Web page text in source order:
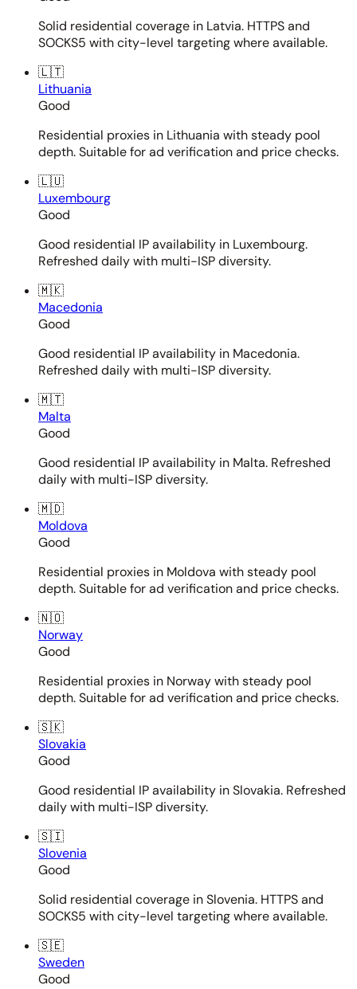
Solid residential coverage in Latvia. HTTPS and
SOCKS5 with city-level targeting where available.
🇱🇹
Lithuania
Good
Residential proxies in Lithuania with steady pool
depth. Suitable for ad verification and price checks.
🇱🇺
Luxembourg
Good
Good residential IP availability in Luxembourg.
Refreshed daily with multi-ISP diversity.
🇲🇰
Macedonia
Good
Good residential IP availability in Macedonia.
Refreshed daily with multi-ISP diversity.
🇲🇹
Malta
Good
Good residential IP availability in Malta. Refreshed
daily with multi-ISP diversity.
🇲🇩
Moldova
Good
Residential proxies in Moldova with steady pool
depth. Suitable for ad verification and price checks.
🇳🇴
Norway
Good
Residential proxies in Norway with steady pool
depth. Suitable for ad verification and price checks.
🇸🇰
Slovakia
Good
Good residential IP availability in Slovakia. Refreshed
daily with multi-ISP diversity.
🇸🇮
Slovenia
Good
Solid residential coverage in Slovenia. HTTPS and
SOCKS5 with city-level targeting where available.
🇸🇪
Sweden
Good